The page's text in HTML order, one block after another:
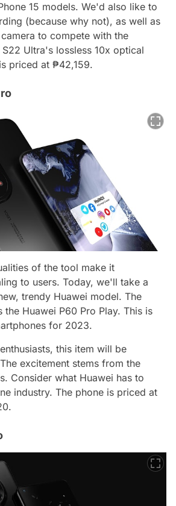
15 models. We'd also like to
(because why not), as well as
to compete with the
Ultra's lossless 10x optical
priced at ₱42,159.
of the tool make it
to users. Today, we'll take a
trendy Huawei model. The
the Huawei P60 Pro Play. This is
for 2023.
this item will be
excitement stems from the
Consider what Huawei has to
industry. The phone is priced at